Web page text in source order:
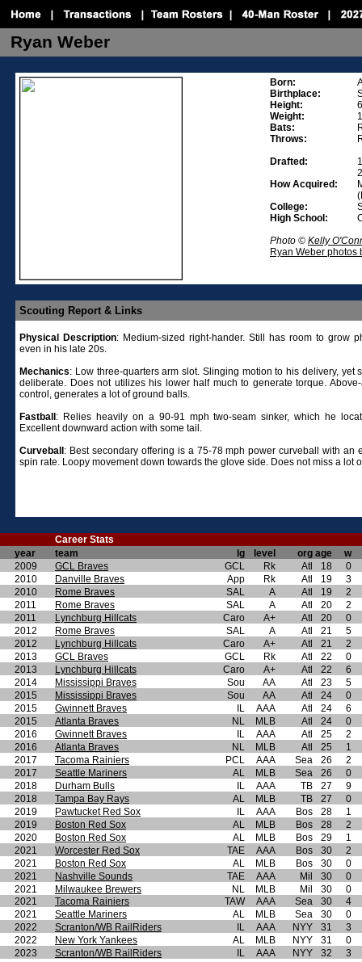
Ryan Weber
Born:
Birthplace:
Height:
Weight:
Bats:
Throws:
Drafted:
How Acquired:
College:
High School:
Photo © Kelly
Ryan Weber photos
Scouting Report & Links
Physical Description: Medium-sized right-hander. Still has room to grow
even in his late 20s.
Mechanics: Low three-quarters arm slot. Slinging motion to his delivery, yet
deliberate. Does not utilizes his lower half much to generate torque.
control, generates a lot of ground balls.
Fastball : Relies heavily on a 90-91 mph two-seam sinker, which he
Excellent downward action with some tail.
Curveball : Best secondary offering is a 75-78 mph power curveball with an
spin rate. Loopy movement down towards the glove side. Does not miss a lot
Career Stats
year
team lg level org age
w
2009
GCL Braves GCL Rk Atl 18
0
2010
Danville Braves App Rk Atl 19
3
2010
Rome Braves SAL A Atl 19
2
2011
Rome Braves SAL A Atl 20
2
2011
Lynchburg Hillcats Caro A+ Atl 20
0
2012
Rome Braves SAL A Atl 21
5
2012
Lynchburg Hillcats Caro A+ Atl 21
2
2013
GCL Braves GCL Rk Atl 22
0
2013
Lynchburg Hillcats Caro A+ Atl 22
6
2014
Mississippi Braves Sou AA Atl 23
5
2015
Mississippi Braves Sou AA Atl 24
0
2015
Gwinnett Braves IL AAA Atl 24
6
2015
Atlanta Braves NL MLB Atl 24
0
2016
Gwinnett Braves IL AAA Atl 25
2
2016
Atlanta Braves NL MLB Atl 25
1
2017
Tacoma Rainiers PCL AAA Sea 26
2
2017
Seattle Mariners AL MLB Sea 26
0
2018
Durham Bulls IL AAA TB 27
9
2018
Tampa Bay Rays AL MLB TB 27
0
2019
Pawtucket Red Sox IL AAA Bos 28
1
2019
Boston Red Sox AL MLB Bos 28
2
2020
Boston Red Sox AL MLB Bos 29
1
2021
Worcester Red Sox TAE AAA Bos 30
2
2021
Boston Red Sox AL MLB Bos 30
0
2021
Nashville Sounds TAE AAA Mil 30
0
2021
Milwaukee Brewers NL MLB Mil 30
0
2021
Tacoma Rainiers TAW AAA Sea 30
4
2021
Seattle Mariners AL MLB Sea 30
0
2022
Scranton/WB RailRiders IL AAA NYY 31
3
2022
New York Yankees AL MLB NYY 31
0
2023
Scranton/WB RailRiders IL AAA NYY 32
3